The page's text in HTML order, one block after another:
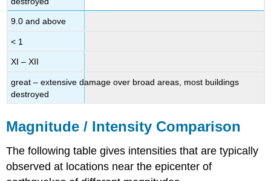
9.0 and above
< 1
XI – XII
great – extensive damage over broad areas, most buildings
destroyed
Magnitude / Intensity Comparison
The following table gives intensities that are typically
observed at locations near the epicenter of